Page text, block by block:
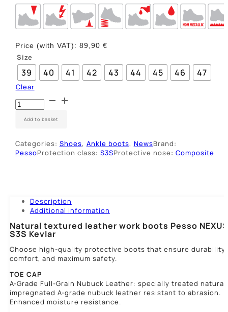
Price (with VAT): 89,90 €
Size
39 40 41 42 43 44 45 46 47
Clear
Odiniai
darbo
batai
S3S
quantity
Add to basket
Categories: Shoes, Ankle boots, NewsBrand:
PessoProtection class: S3SProtective nose: Composite
Description
Additional information
Natural textured leather work boots Pesso
S3S Kevlar
Choose high-quality protective boots that ensure durability,
comfort, and maximum safety.
TOE CAP
A-Grade Full-Grain Nubuck Leather: specially treated natural
impregnated A-grade nubuck leather resistant to abrasion.
Enhanced moisture resistance.